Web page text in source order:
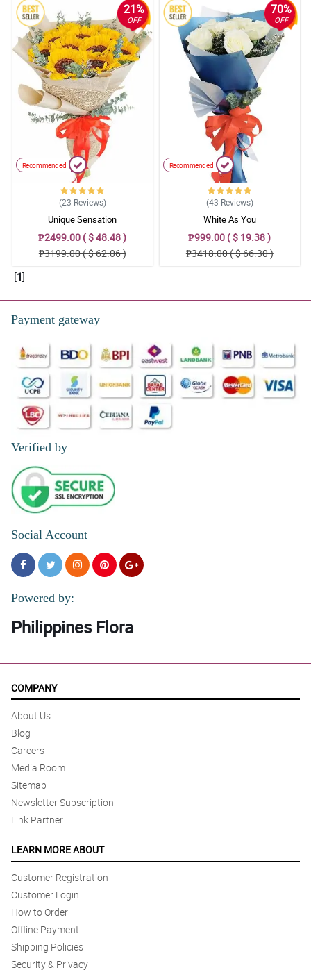
21%
OFF
Recommended
(23 Reviews)
Unique Sensation
₱2499.00 ( $ 48.48 )
₱3199.00 ( $ 62.06 )
70%
OFF
Recommended
(43 Reviews)
White As You
₱999.00 ( $ 19.38 )
₱3418.00 ( $ 66.30 )
[1]
Payment gateway
Verified by
Social Account
Powered by:
Philippines Flora
COMPANY
About Us
Blog
Careers
Media Room
Sitemap
Newsletter Subscription
Link Partner
LEARN MORE ABOUT
Customer Registration
Customer Login
How to Order
Offline Payment
Shipping Policies
Security & Privacy